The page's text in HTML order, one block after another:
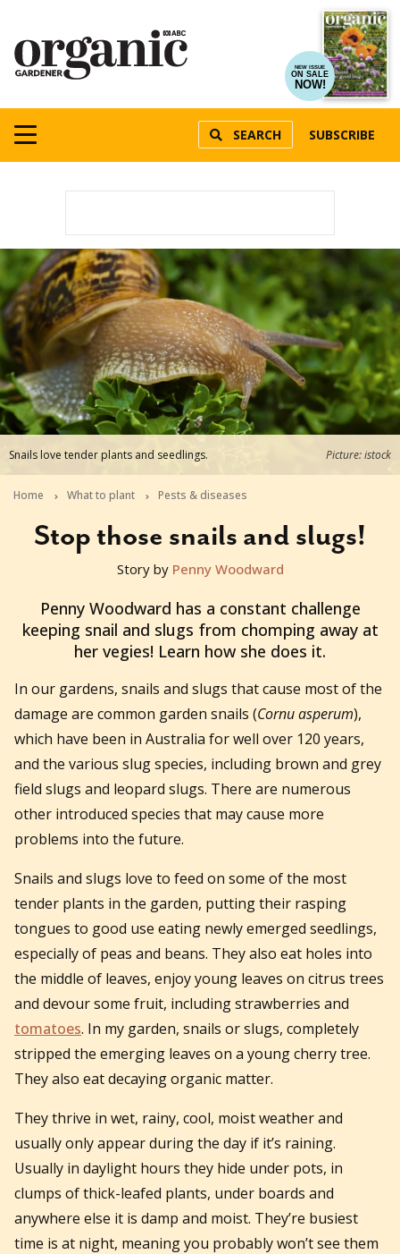
NEW ISSUE
ON SALE
NOW!
SEARCH SUBSCRIBE
Snails love tender plants and seedlings. Picture: istock
Home What to plant Pests & diseases
Stop those snails and slugs!
2021-09-22T03:51:52+10:00
Story by Penny Woodward
Penny Woodward has a constant challenge
keeping snail and slugs from chomping away at
her vegies! Learn how she does it.
In our gardens, snails and slugs that cause most of the
damage are common garden snails (Cornu asperum),
which have been in Australia for well over 120 years,
and the various slug species, including brown and grey
field slugs and leopard slugs. There are numerous
other introduced species that may cause more
problems into the future.
Snails and slugs love to feed on some of the most
tender plants in the garden, putting their rasping
tongues to good use eating newly emerged seedlings,
especially of peas and beans. They also eat holes into
the middle of leaves, enjoy young leaves on citrus trees
and devour some fruit, including strawberries and
tomatoes. In my garden, snails or slugs, completely
stripped the emerging leaves on a young cherry tree.
They also eat decaying organic matter.
They thrive in wet, rainy, cool, moist weather and
usually only appear during the day if it’s raining.
Usually in daylight hours they hide under pots, in
clumps of thick-leafed plants, under boards and
anywhere else it is damp and moist. They’re busiest
time is at night, meaning you probably won’t see them